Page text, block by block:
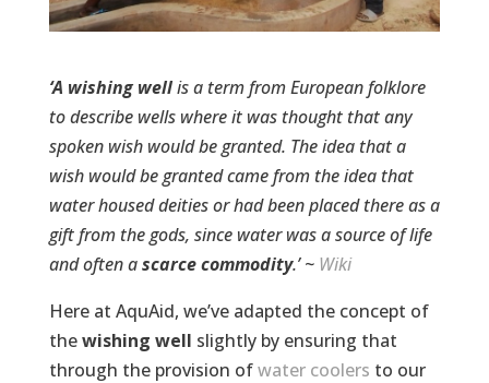
‘A wishing wellis a term from European folklore
to describe wells where it was thought that any
spoken wish would be granted. The idea that a
wish would be granted came from the idea that
water housed deities or had been placed there as a
gift from the gods, since waterwas a source of life
and often ascarce commodity.’ ~ Wiki
Here at AquAid, we’ve adapted the concept of
thewishing well slightly by ensuring that
through the provision ofwater coolers to our